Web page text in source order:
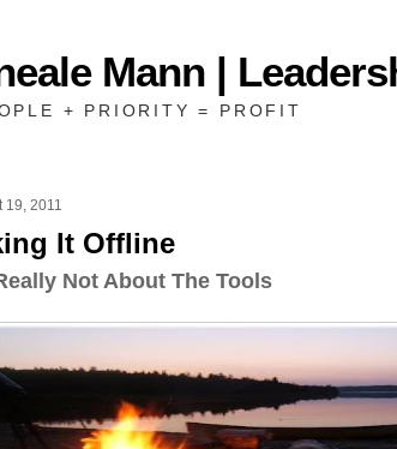
Mann |
+ PRIORITY = PROFIT
19, 2011
It Offline
Not About The Tools